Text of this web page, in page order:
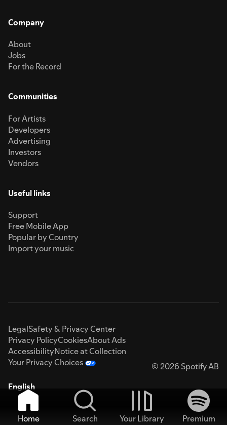
Company
About
Jobs
For the Record
Communities
For Artists
Developers
Advertising
Investors
Vendors
Useful links
Support
Free Mobile App
Popular by Country
Import your music
LegalSafety & Privacy Center
Privacy PolicyCookiesAbout Ads
AccessibilityNotice at Collection
Your Privacy Choices
© 2026 Spotify AB
English
Home Search Your Library
Premium